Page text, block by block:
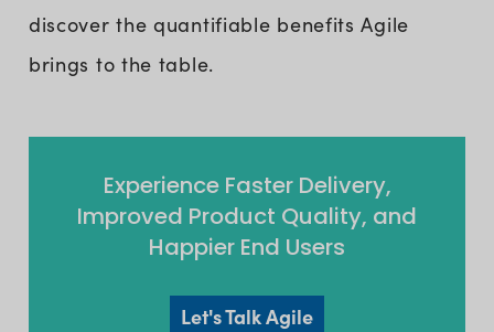
discover the quantifiable benefits Agile
brings to the table.
Experience Faster Delivery,
Improved Product Quality, and
Happier End Users
Let's Talk Agile